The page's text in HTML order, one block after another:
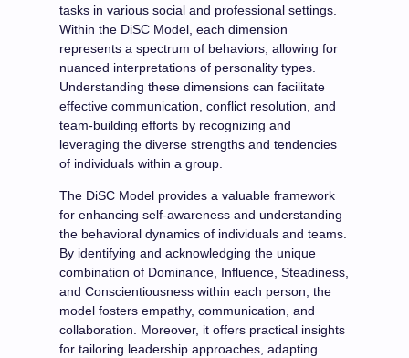
tasks in various social and professional settings.
Within the DiSC Model, each dimension
represents a spectrum of behaviors, allowing for
nuanced interpretations of personality types.
Understanding these dimensions can facilitate
effective communication, conflict resolution, and
team-building efforts by recognizing and
leveraging the diverse strengths and tendencies
of individuals within a group.
The DiSC Model provides a valuable framework
for enhancing self-awareness and understanding
the behavioral dynamics of individuals and teams.
By identifying and acknowledging the unique
combination of Dominance, Influence, Steadiness,
and Conscientiousness within each person, the
model fosters empathy, communication, and
collaboration. Moreover, it offers practical insights
for tailoring leadership approaches, adapting